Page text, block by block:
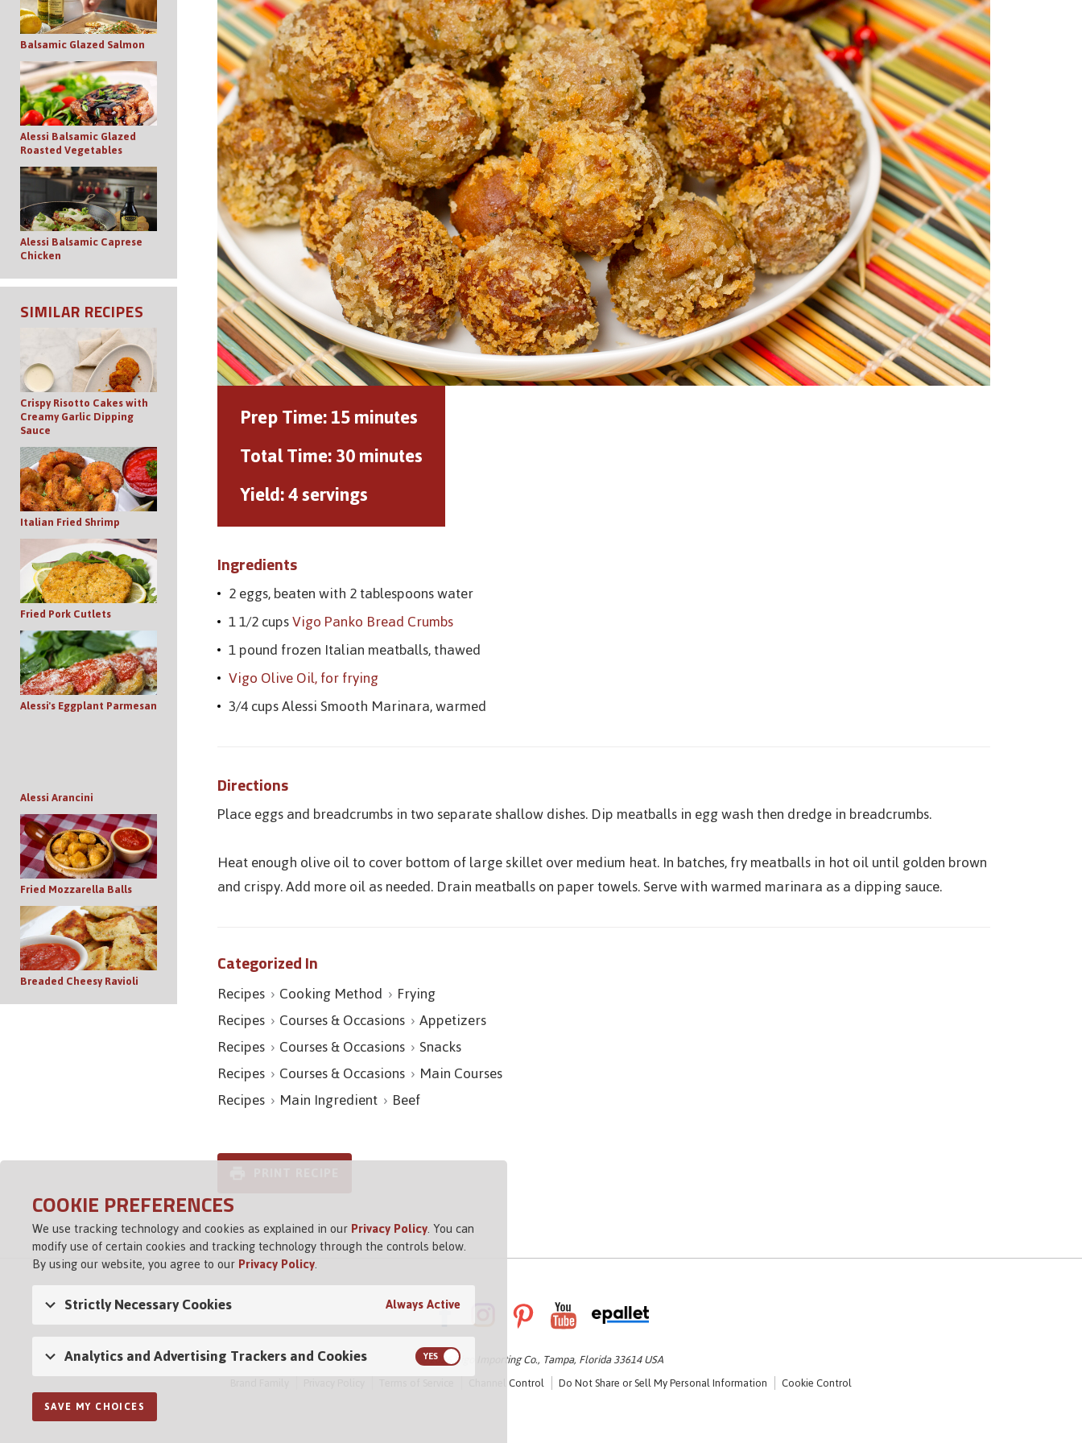
Balsamic Glazed Salmon
Alessi Balsamic Glazed
Roasted Vegetables
Alessi Balsamic Caprese
Chicken
SIMILAR RECIPES
Crispy Risotto Cakes with
Creamy Garlic Dipping
Sauce
Italian Fried Shrimp
Fried Pork Cutlets
Alessi's Eggplant Parmesan
Alessi Arancini
Fried Mozzarella Balls
Breaded Cheesy Ravioli
Prep Time:15 minutes
Total Time:30 minutes
Yield:4 servings
Ingredients
2 eggs, beaten with 2 tablespoons water
1 1/2 cupsVigo Panko Bread Crumbs
1 pound frozen Italian meatballs, thawed
Vigo Olive Oil, for frying
3/4 cups Alessi Smooth Marinara, warmed
Directions
Place eggs and breadcrumbs in two separate shallow dishes. Dip meatballs in egg wash then dredge in breadcrumbs.
Heat enough olive oil to cover bottom of large skillet over medium heat. In batches, fry meatballs in hot oil until golden brown
and crispy. Add more oil as needed. Drain meatballs on paper towels. Serve with warmed marinara as a dipping sauce.
Categorized In
Recipes Cooking Method
Frying
Recipes Courses & Occasions Appetizers
Recipes Courses & Occasions Snacks
Recipes Courses & Occasions Main Courses
Recipes Main Ingredient Beef
© 2026 Vigo Importing Co., Tampa, Florida 33614 USA
Brand Family
Privacy Policy Terms of Service Channel Control Do Not Share or Sell My Personal Information Cookie Control
COOKIE PREFERENCES
We use tracking technology and cookies as explained in ourPrivacy Policy. You can
modify use of certain cookies and tracking technology through the controls below.
By using our website, you agree to ourPrivacy Policy.
Strictly Necessary Cookies Always Active
Analytics and Advertising Trackers and Cookies
SAVE MY CHOICES